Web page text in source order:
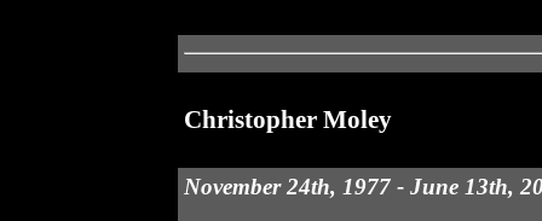
Christopher Moley
November 24th, 1977 - June 13th,